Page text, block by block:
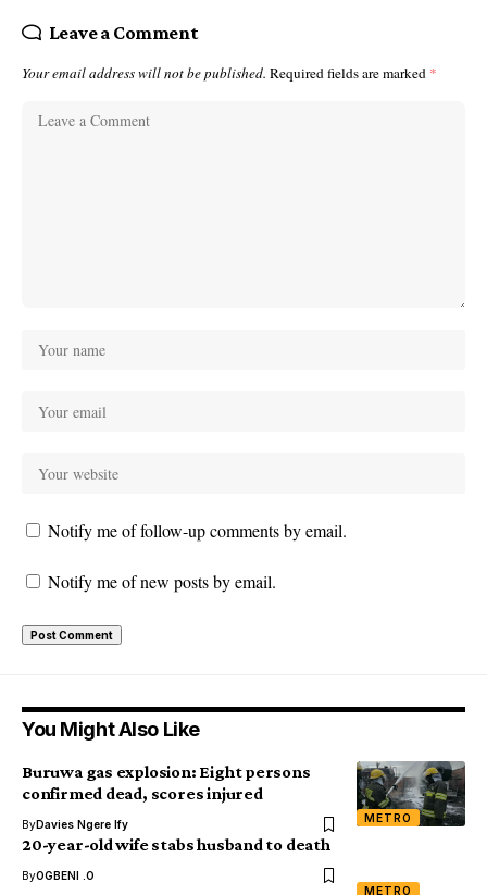
Leave a Comment
Your email address will not be published. Required fields are marked *
Notify me of follow-up comments by email.
Notify me of new posts by email.
You Might Also Like
METRO
Buruwa gas explosion: Eight persons
confirmed dead, scores injured
ByDavies Ngere Ify
METRO
20-year-old wife stabs husband to death
ByOGBENI .O